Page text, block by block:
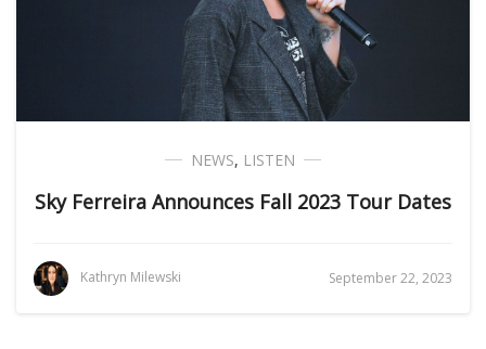
NEWS, LISTEN
Sky Ferreira Announces Fall 2023 Tour Dates
Kathryn Milewski September 22, 2023